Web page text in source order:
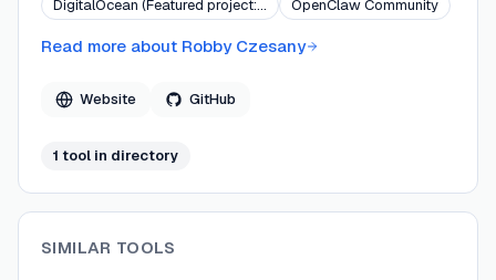
DigitalOcean (Featured project:…
OpenClaw Community
Read more about Robby Czesany
Website GitHub
1 tool in directory
SIMILAR TOOLS